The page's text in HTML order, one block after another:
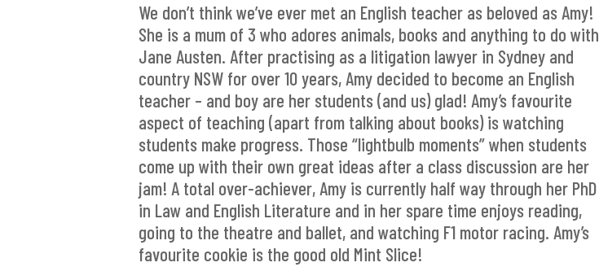
We don’t think we’ve ever met an English teacher as beloved as Amy!
She is a mum of 3 who adores animals, books and anything to do with
Jane Austen. After practising as a litigation lawyer in Sydney and
country NSW for over 10 years, Amy decided to become an English
teacher – and boy are her students (and us) glad! Amy’s favourite
aspect of teaching (apart from talking about books) is watching
students make progress. Those “lightbulb moments” when students
come up with their own great ideas after a class discussion are her
jam! A total over-achiever, Amy is currently half way through her PhD
in Law and English Literature and in her spare time enjoys reading,
going to the theatre and ballet, and watching F1 motor racing. Amy’s
favourite cookie is the good old Mint Slice!